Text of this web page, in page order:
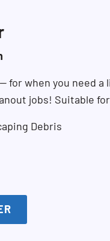
for when you need
jobs! Suitable
Debris